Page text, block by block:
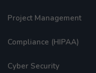
Project Management
Compliance (HIPAA)
Cyber Security